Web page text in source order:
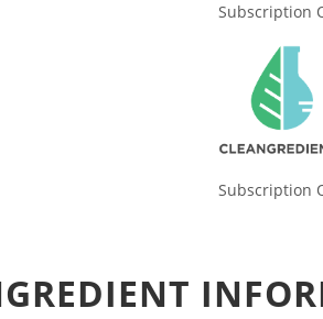
Subscription
Subscription